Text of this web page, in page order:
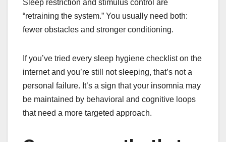
Sleep restriction and stimulus control are
“retraining the system.” You usually need both:
fewer obstacles and stronger conditioning.
If you’ve tried every sleep hygiene checklist on the
internet and you’re still not sleeping, that’s not a
personal failure. It’s a sign that your insomnia may
be maintained by behavioral and cognitive loops
that need a more targeted approach.